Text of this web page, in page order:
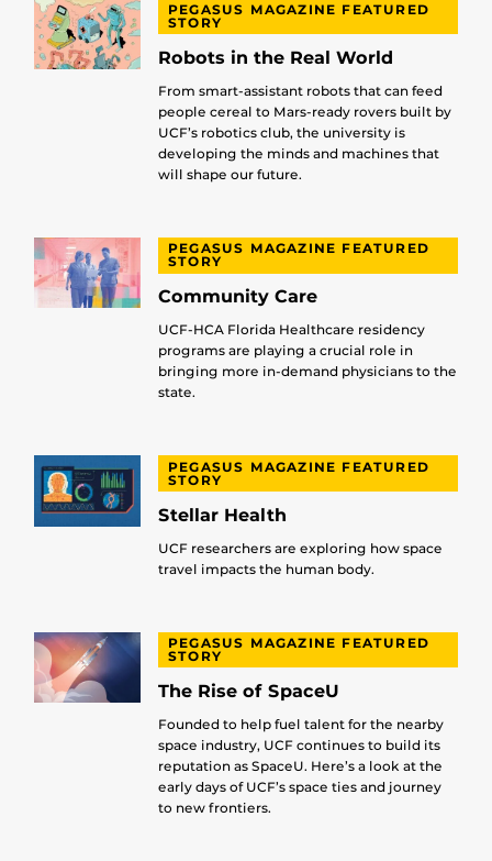
PEGASUS MAGAZINE FEATURED
STORY
Robots in the Real World
From smart-assistant robots that can feed
people cereal to Mars-ready rovers built by
UCF’s robotics club, the university is
developing the minds and machines that
will shape our future.
PEGASUS MAGAZINE FEATURED
STORY
Community Care
UCF-HCA Florida Healthcare residency
programs are playing a crucial role in
bringing more in-demand physicians to the
state.
PEGASUS MAGAZINE FEATURED
STORY
Stellar Health
UCF researchers are exploring how space
travel impacts the human body.
PEGASUS MAGAZINE FEATURED
STORY
The Rise of SpaceU
Founded to help fuel talent for the nearby
space industry, UCF continues to build its
reputation as SpaceU. Here’s a look at the
early days of UCF’s space ties and journey
to new frontiers.